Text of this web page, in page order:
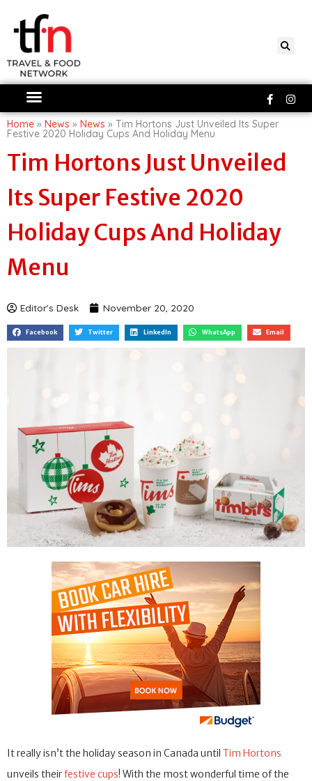
content
f
Home » News » News » Tim Hortons Just Unveiled Its Super
Festive 2020 Holiday Cups And Holiday Menu
Tim Hortons Just Unveiled
Its Super Festive 2020
Holiday Cups And Holiday
Menu
Editor's Desk November 20, 2020
Facebook Twitter LinkedIn WhatsApp Email
It really isn’t the holiday season in Canada until Tim Hortons
unveils theirfestive cups! With the most wonderful time of the